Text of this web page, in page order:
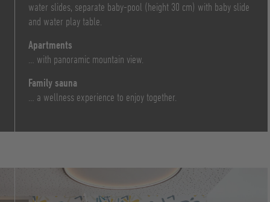
water slides, separate baby-pool (height 30 cm) with baby slide
and water play table.
Apartments
… with panoramic mountain view.
Family sauna
… a wellness experience to enjoy together.